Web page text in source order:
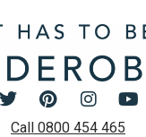
Call 0800 454 465